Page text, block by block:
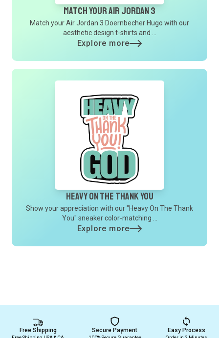
Match Your Air Jordan 3
Match your Air Jordan 3 Doernbecher Hugo with our
aesthetic design t-shirts and ...
Explore more
Heavy On The Thank You
Show your appreciation with our "Heavy On The Thank
You" sneaker color-matching ...
Explore more
Free Shipping Secure Payment Easy Process